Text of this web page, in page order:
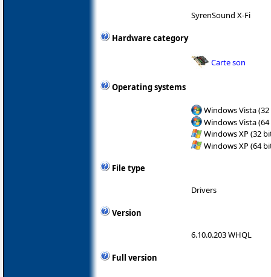
SyrenSound X-Fi
Hardware category
Carte son
Operating systems
Windows Vista
Windows Vista
Windows XP (32
Windows XP (64
File type
Drivers
Version
6.10.0.203 WHQL
Full version